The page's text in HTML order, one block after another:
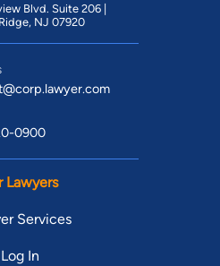
Blvd. Suite 206 |
NJ 07920
0900
Lawyers
Services
Log In